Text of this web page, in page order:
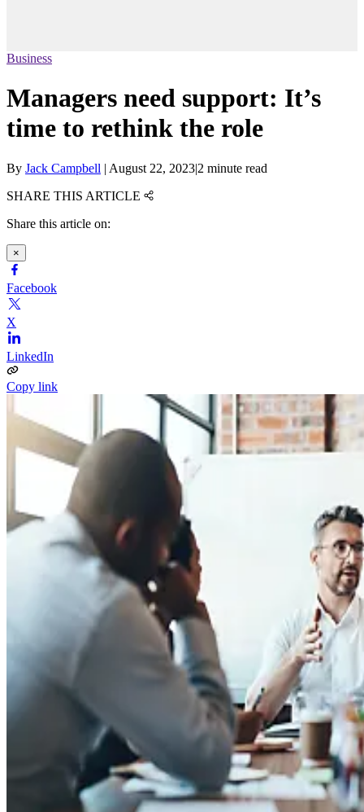
Business
Managers need support: It’s
time to rethink the role
By Jack Campbell | August 22, 2023|2 minute read
SHARE THIS ARTICLE
Share this article on:
×
Facebook
X
LinkedIn
Copy link